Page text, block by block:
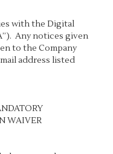
with the Digital
Any notices given
to the Company
address listed
WAIVER